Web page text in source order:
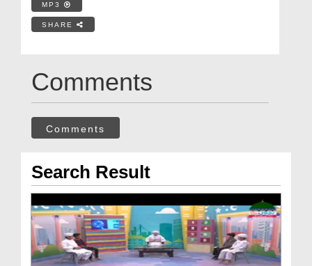
MP3
SHARE
Comments
Comments
Search Result